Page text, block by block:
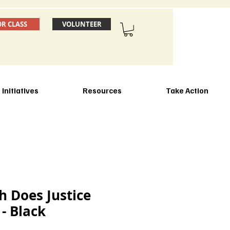
CLASS VOLUNTEER
Initiatives Resources Take Action
Does Justice
Black